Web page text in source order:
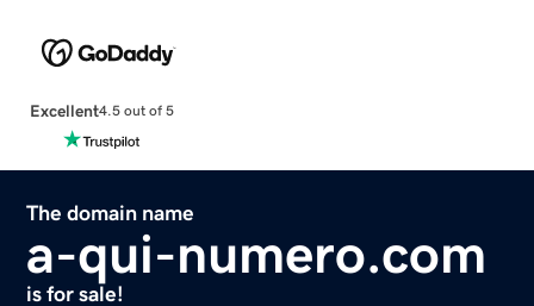
Excellent4.5 out of 5
The domain name
a-qui-numero.com
is for sale!